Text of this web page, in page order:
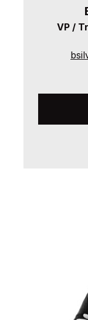
VP /